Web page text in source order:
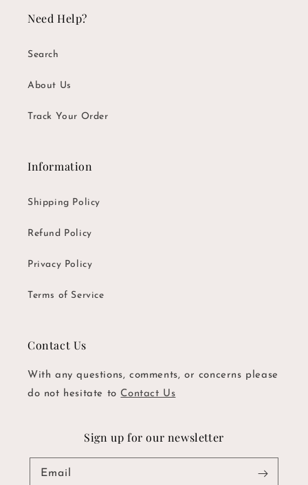
Need Help?
Search
About Us
Track Your Order
Information
Shipping Policy
Refund Policy
Privacy Policy
Terms of Service
Contact Us
With any questions, comments, or concerns please
do not hesitate to Contact Us
Sign up for our newsletter
Email